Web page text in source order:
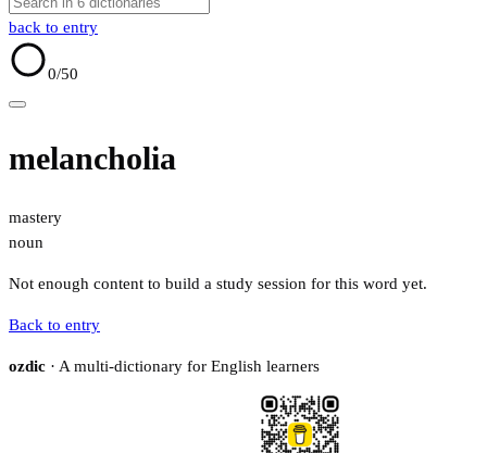
back to entry
0/50
melancholia
mastery
noun
Not enough content to build a study session for this word yet.
Back to entry
ozdic · A multi-dictionary for English learners